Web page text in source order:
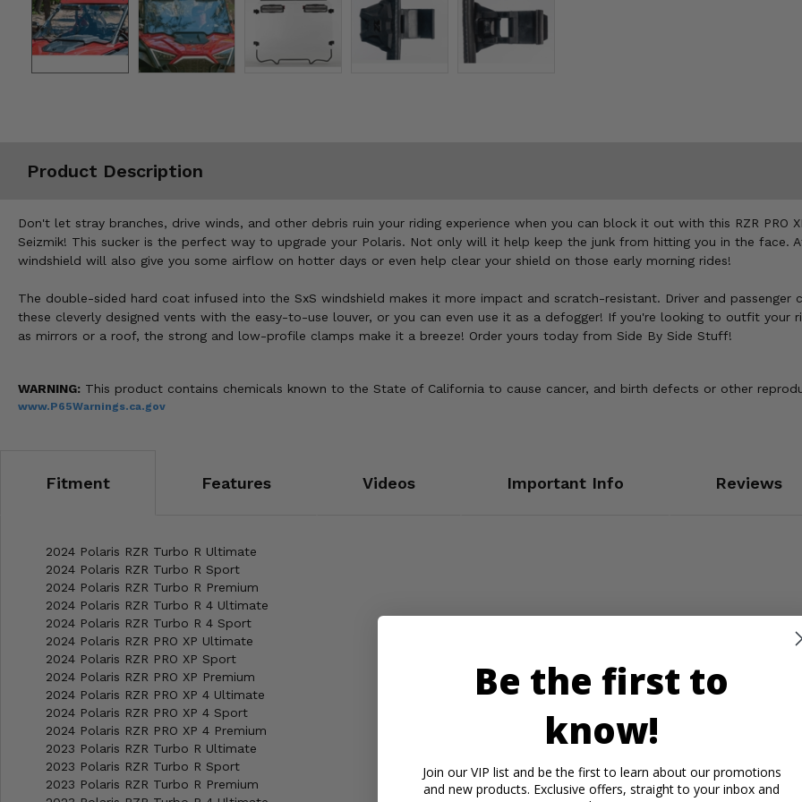
Product Description
Don't let stray branches, drive winds, and other debris ruin your riding experience when you can block it out with this RZR PRO
Seizmik! This sucker is the perfect way to upgrade your Polaris. Not only will it help keep the junk from hitting you in the face.
windshield will also give you some airflow on hotter days or even help clear your shield on those early morning rides!
The double-sided hard coat infused into the SxS windshield makes it more impact and scratch-resistant. Driver and
these cleverly designed vents with the easy-to-use louver, or you can even use it as a defogger! If you're looking to outfit your
as mirrors or a roof, the strong and low-profile clamps make it a breeze! Order yours today from Side By Side Stuff!
WARNING: This product contains chemicals known to the State of California to cause cancer, and birth defects or other
www.P65Warnings.ca.gov
Fitment Features Videos Important Info Reviews
2024 Polaris RZR Turbo R Ultimate
2024 Polaris RZR Turbo R Sport
2024 Polaris RZR Turbo R Premium
2024 Polaris RZR Turbo R 4 Ultimate
2024 Polaris RZR Turbo R 4 Sport
2024 Polaris RZR PRO XP Ultimate
2024 Polaris RZR PRO XP Sport
2024 Polaris RZR PRO XP Premium
2024 Polaris RZR PRO XP 4 Ultimate
2024 Polaris RZR PRO XP 4 Sport
2024 Polaris RZR PRO XP 4 Premium
2023 Polaris RZR Turbo R Ultimate
2023 Polaris RZR Turbo R Sport
2023 Polaris RZR Turbo R Premium
Misc.
Be the first to
know!
Join our VIP list and be the first to learn about our promotions
and new products. Exclusive offers, straight to your inbox and